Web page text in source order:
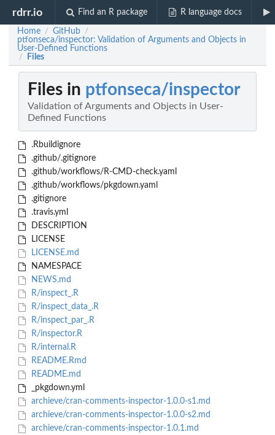
rdrr.io Find an R package R language docs
Home / GitHub /
ptfonseca/inspector: Validation of Arguments and Objects in
User-Defined Functions
/ Files
Files in ptfonseca/inspector
Validation of Arguments and Objects in User-
Defined Functions
.Rbuildignore
.github/.gitignore
.github/workflows/R-CMD-check.yaml
.github/workflows/pkgdown.yaml
.gitignore
.travis.yml
DESCRIPTION
LICENSE
LICENSE.md
NAMESPACE
NEWS.md
R/inspect_.R
R/inspect_data_.R
R/inspect_par_.R
R/inspector.R
R/internal.R
README.Rmd
README.md
_pkgdown.yml
archieve/cran-comments-inspector-1.0.0-s1.md
archieve/cran-comments-inspector-1.0.0-s2.md
archieve/cran-comments-inspector-1.0.1.md